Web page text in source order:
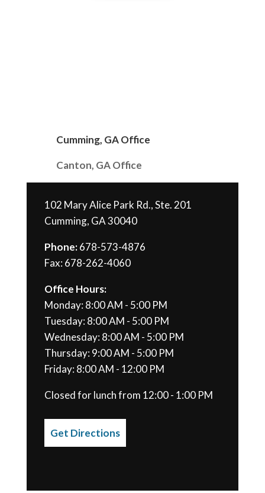
Cumming, GA Office
Canton, GA Office
102 Mary Alice Park Rd., Ste. 201
Cumming, GA 30040
Phone: 678-573-4876
Fax: 678-262-4060
Office Hours:
Monday: 8:00 AM - 5:00 PM
Tuesday: 8:00 AM - 5:00 PM
Wednesday: 8:00 AM - 5:00 PM
Thursday: 9:00 AM - 5:00 PM
Friday: 8:00 AM - 12:00 PM
Closed for lunch from 12:00 - 1:00 PM
Get Directions